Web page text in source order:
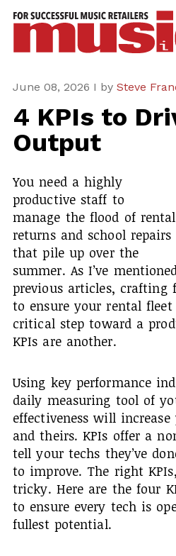
June 08, 2026 I by Steve
4 KPIs to
Output
You need a highly
productive staff to
manage the flood of rental
returns and school repairs
that pile up over the
summer. As I’ve
previous articles, crafting
to ensure your rental
critical step toward a
KPIs are another.
Using key performance
daily measuring tool of
effectiveness will
and theirs. KPIs offer a
tell your techs they’ve
to improve. The right
tricky. Here are the four
to ensure every tech is
fullest potential.